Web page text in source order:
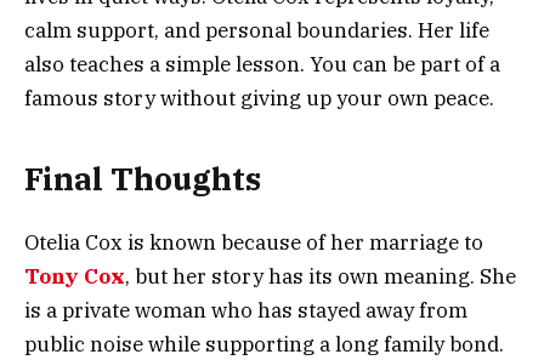
calm support, and personal boundaries. Her life
also teaches a simple lesson. You can be part of a
famous story without giving up your own peace.
Final Thoughts
Otelia Cox is known because of her marriage to
Tony Cox, but her story has its own meaning. She
is a private woman who has stayed away from
public noise while supporting a long family bond.